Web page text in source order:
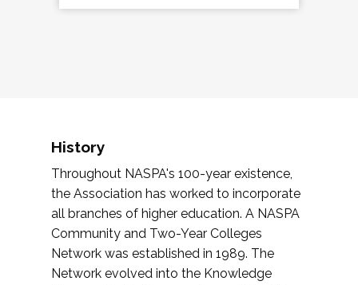
History
Throughout NASPA's 100-year existence,
the Association has worked to incorporate
all branches of higher education. A NASPA
Community and Two-Year Colleges
Network was established in 1989. The
Network evolved into the Knowledge